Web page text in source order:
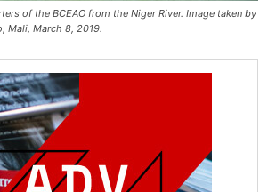
of the BCEAO from the Niger River. Image taken by
Mali, March 8, 2019.